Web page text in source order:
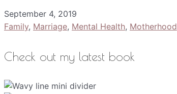
September 4, 2019
Family, Marriage, Mental Health, Motherhood
Check out my latest book